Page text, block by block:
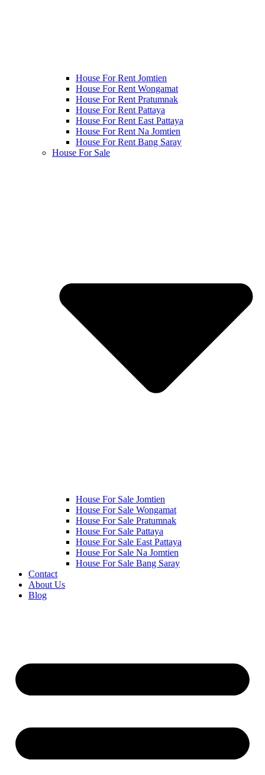
House For Rent Jomtien
House For Rent Wongamat
House For Rent Pratumnak
House For Rent Pattaya
House For Rent East Pattaya
House For Rent Na Jomtien
House For Rent Bang Saray
House For Sale
House For Sale Jomtien
House For Sale Wongamat
House For Sale Pratumnak
House For Sale Pattaya
House For Sale East Pattaya
House For Sale Na Jomtien
House For Sale Bang Saray
Contact
About Us
Blog